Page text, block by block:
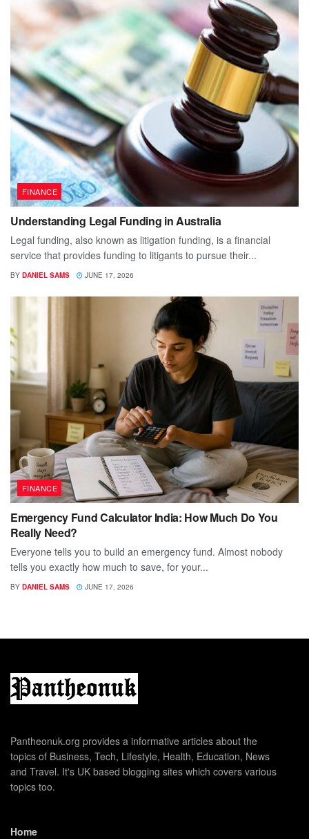
FINANCE
Understanding Legal Funding in Australia
Legal funding, also known as litigation funding, is a financial
service that provides funding to litigants to pursue their...
BY DANIEL SAMS JUNE 17, 2026
FINANCE
Emergency Fund Calculator India: How Much Do You
Really Need?
Everyone tells you to build an emergency fund. Almost nobody
tells you exactly how much to save, for your...
BY DANIEL SAMS JUNE 17, 2026
Pantheonuk.org provides a informative articles about the
topics of Business, Tech, Lifestyle, Health, Education, News
and Travel. It's UK based blogging sites which covers various
topics too.
Home